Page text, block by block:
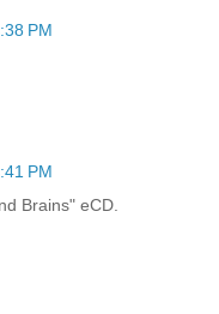
PM
PM
Brains" eCD.